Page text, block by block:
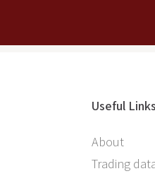
Useful Links
About
Trading